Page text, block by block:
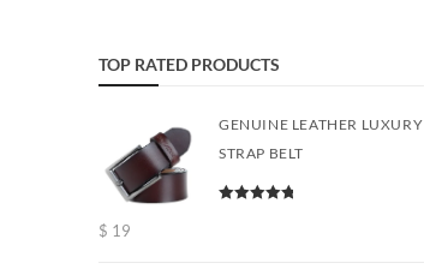
TOP RATED PRODUCTS
GENUINE LEATHER LUXURY
STRAP BELT
$ 19